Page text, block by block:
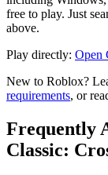
free to play. Just
above.
Play directly: Open
New to Roblox?
requirements, or
Frequently
Classic: